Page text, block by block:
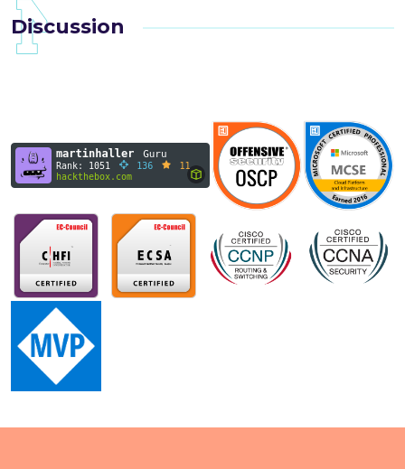
Discussion